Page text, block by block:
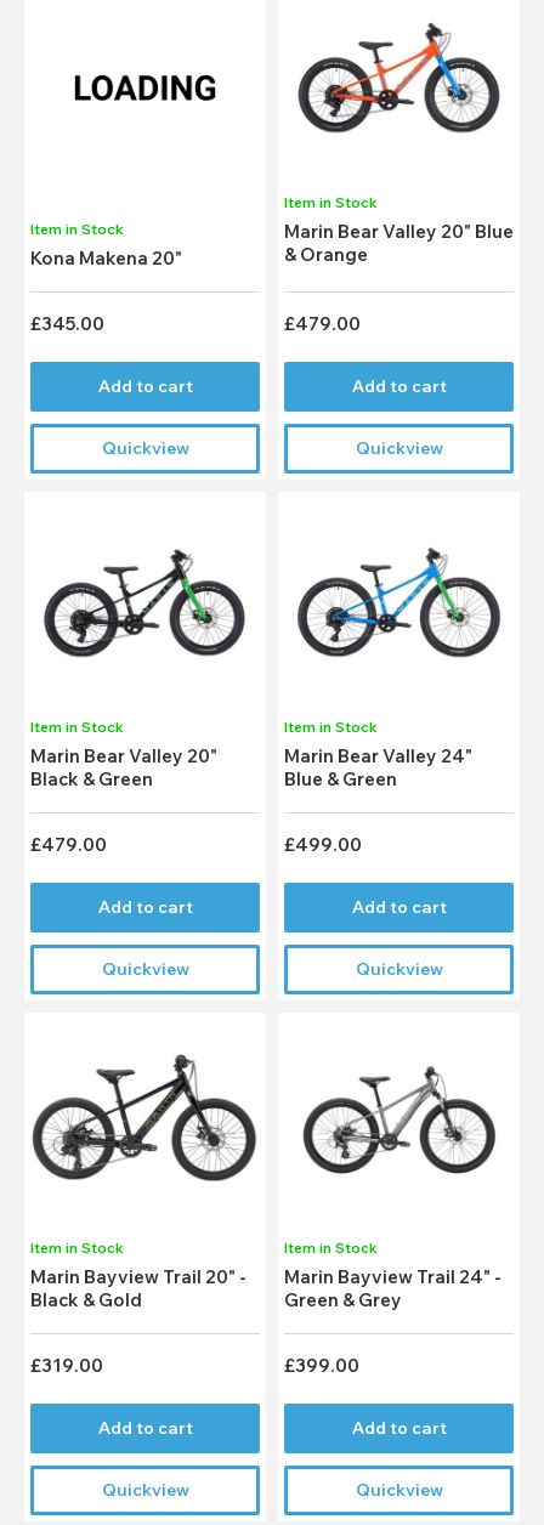
Item in Stock
Kona Makena 20"
£345.00
Add to cart
Quickview
Item in Stock
Marin Bear Valley 20" Blue
& Orange
£479.00
Add to cart
Quickview
Item in Stock
Marin Bear Valley 20"
Black & Green
£479.00
Add to cart
Quickview
Item in Stock
Marin Bear Valley 24"
Blue & Green
£499.00
Add to cart
Quickview
Item in Stock
Marin Bayview Trail 20" -
Black & Gold
£319.00
Add to cart
Quickview
Item in Stock
Marin Bayview Trail 24" -
Green & Grey
£399.00
Add to cart
Quickview